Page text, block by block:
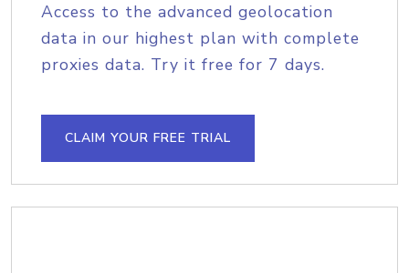
Access to the advanced geolocation
data in our highest plan with complete
proxies data. Try it free for 7 days.
CLAIM YOUR FREE TRIAL